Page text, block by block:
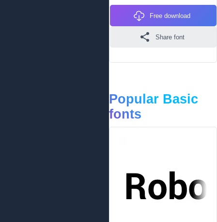
Free download
Share font
Popular Basic
fonts